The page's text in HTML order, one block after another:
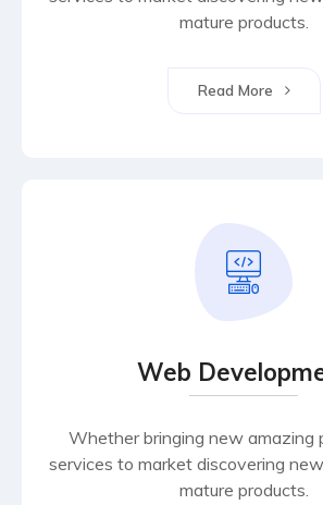
mature products.
Read More
Web
Whether bringing new amazing
services to market discovering
mature products.